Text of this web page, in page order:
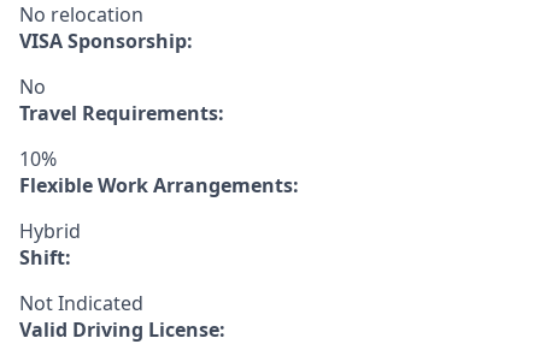
No relocation
VISA Sponsorship:
No
Travel Requirements:
10%
Flexible Work Arrangements:
Hybrid
Shift:
Not Indicated
Valid Driving License: